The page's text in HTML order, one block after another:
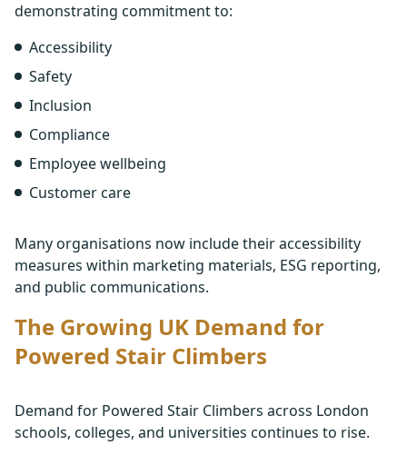
demonstrating commitment to:
Accessibility
Safety
Inclusion
Compliance
Employee wellbeing
Customer care
Many organisations now include their accessibility
measures within marketing materials, ESG reporting,
and public communications.
The Growing UK Demand for
Powered Stair Climbers
Demand for Powered Stair Climbers across London
schools, colleges, and universities continues to rise.